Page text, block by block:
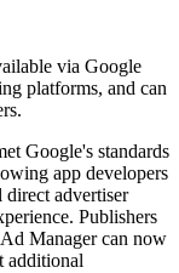
via Google
platforms, and can
Google's standards
app developers
advertiser
Publishers
Manager can now
additional